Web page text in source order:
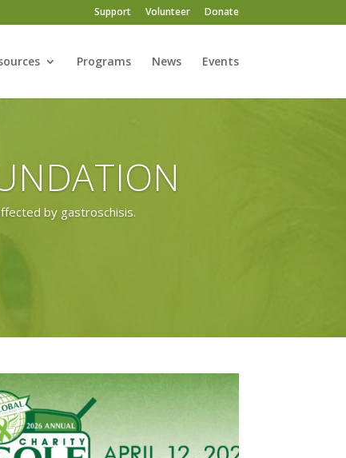
Support Volunteer Donate
Programs News Events
by gastroschisis.